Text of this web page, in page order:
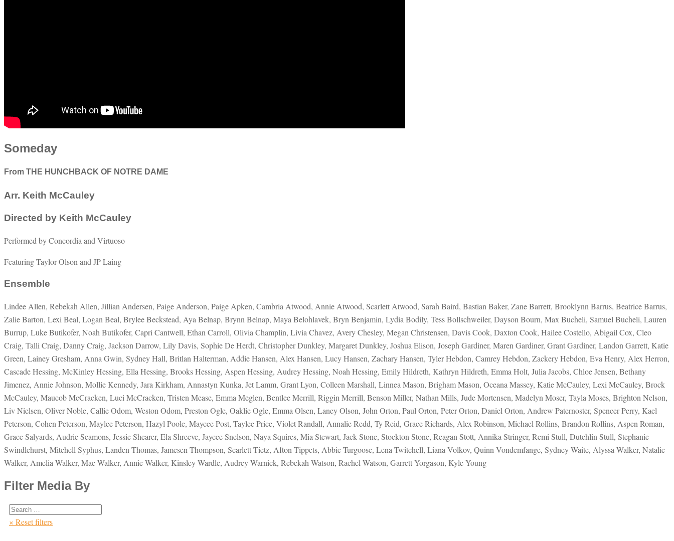
Someday
From THE HUNCHBACK OF NOTRE DAME
Arr. Keith McCauley
Directed by Keith McCauley
Performed by Concordia and Virtuoso
Featuring Taylor Olson and JP Laing
Ensemble
Lindee Allen, Rebekah Allen, Jillian Andersen, Paige Anderson, Paige Apken, Cambria Atwood, Annie Atwood, Scarlett Atwood, Sarah Baird, Bastian Baker, Zane Barrett, Brooklynn Barrus, Beatrice Barrus,
Zalie Barton, Lexi Beal, Logan Beal, Brylee Beckstead, Aya Belnap, Brynn Belnap, Maya Belohlavek, Bryn Benjamin, Lydia Bodily, Tess Bollschweiler, Dayson Bourn, Max Bucheli, Samuel Bucheli, Lauren
Burrup, Luke Butikofer, Noah Butikofer, Capri Cantwell, Ethan Carroll, Olivia Champlin, Livia Chavez, Avery Chesley, Megan Christensen, Davis Cook, Daxton Cook, Hailee Costello, Abigail Cox, Cleo
Craig, Talli Craig, Danny Craig, Jackson Darrow, Lily Davis, Sophie De Herdt, Christopher Dunkley, Margaret Dunkley, Joshua Elison, Joseph Gardiner, Maren Gardiner, Grant Gardiner, Landon Garrett, Katie
Green, Lainey Gresham, Anna Gwin, Sydney Hall, Britlan Halterman, Addie Hansen, Alex Hansen, Lucy Hansen, Zachary Hansen, Tyler Hebdon, Camrey Hebdon, Zackery Hebdon, Eva Henry, Alex Herron,
Cascade Hessing, McKinley Hessing, Ella Hessing, Brooks Hessing, Aspen Hessing, Audrey Hessing, Noah Hessing, Emily Hildreth, Kathryn Hildreth, Emma Holt, Julia Jacobs, Chloe Jensen, Bethany
Jimenez, Annie Johnson, Mollie Kennedy, Jara Kirkham, Annastyn Kunka, Jet Lamm, Grant Lyon, Colleen Marshall, Linnea Mason, Brigham Mason, Oceana Massey, Katie McCauley, Lexi McCauley, Brock
McCauley, Maucob McCracken, Luci McCracken, Tristen Mease, Emma Meglen, Bentlee Merrill, Riggin Merrill, Benson Miller, Nathan Mills, Jude Mortensen, Madelyn Moser, Tayla Moses, Brighton Nelson,
Liv Nielsen, Oliver Noble, Callie Odom, Weston Odom, Preston Ogle, Oaklie Ogle, Emma Olsen, Laney Olson, John Orton, Paul Orton, Peter Orton, Daniel Orton, Andrew Paternoster, Spencer Perry, Kael
Peterson, Cohen Peterson, Maylee Peterson, Hazyl Poole, Maycee Post, Taylee Price, Violet Randall, Annalie Redd, Ty Reid, Grace Richards, Alex Robinson, Michael Rollins, Brandon Rollins, Aspen Roman,
Grace Salyards, Audrie Seamons, Jessie Shearer, Ela Shreeve, Jaycee Snelson, Naya Squires, Mia Stewart, Jack Stone, Stockton Stone, Reagan Stott, Annika Stringer, Remi Stull, Dutchlin Stull, Stephanie
Swindlehurst, Mitchell Syphus, Landen Thomas, Jamesen Thompson, Scarlett Tietz, Afton Tippets, Abbie Turgoose, Lena Twitchell, Liana Volkov, Quinn Vondemfange, Sydney Waite, Alyssa Walker, Natalie
Walker, Amelia Walker, Mac Walker, Annie Walker, Kinsley Wardle, Audrey Warnick, Rebekah Watson, Rachel Watson, Garrett Yorgason, Kyle Young
Filter Media By
× Reset filters